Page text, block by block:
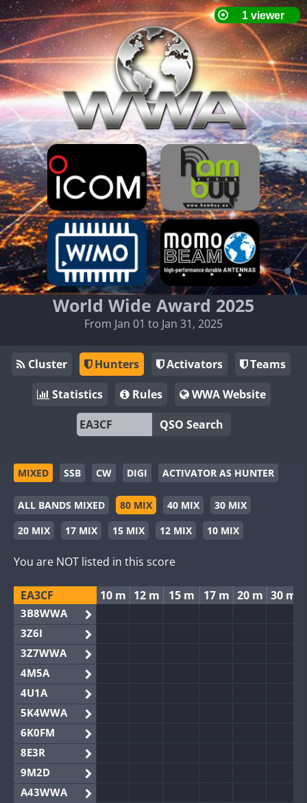
World Wide Award 2025
From Jan 01 to Jan 31, 2025
Cluster Hunters Activators
Teams
Statistics
Rules
WWA Website
QSO Search
MIXED SSB CW DIGI ACTIVATOR AS HUNTER
ALL BANDS MIXED 80 MIX 40 MIX
30 MIX
20 MIX
17 MIX 15 MIX 12 MIX 10 MIX
You are NOT listed in this score
EA3CF 10 m 12 m 15 m 17 m 20 m 30 m
3B8WWA
3Z6I
3Z7WWA
4M5A
4U1A
5K4WWA
6K0FM
8E3R
9M2D
A43WWA